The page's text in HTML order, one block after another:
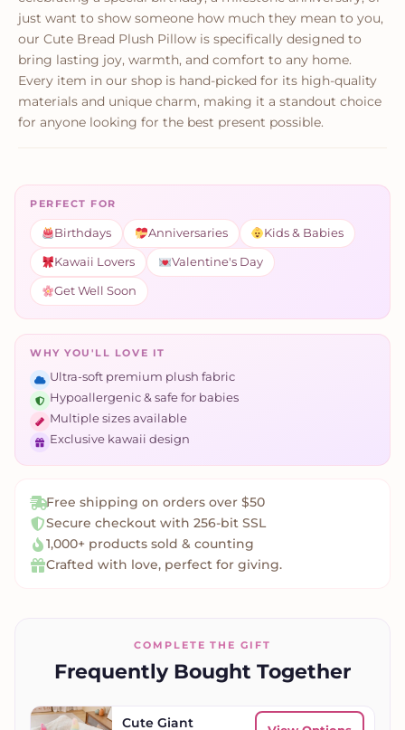
just want to show someone how much they mean to you,
our Cute Bread Plush Pillow is specifically designed to
bring lasting joy, warmth, and comfort to any home.
Every item in our shop is hand-picked for its high-quality
materials and unique charm, making it a standout choice
for anyone looking for the best present possible.
PERFECT FOR
Birthdays Anniversaries Kids & Babies
Kawaii Lovers Valentine's Day
Get Well Soon
WHY YOU'LL LOVE IT
Ultra-soft premium plush fabric
Hypoallergenic & safe for babies
Multiple sizes available
Exclusive kawaii design
Free shipping on orders over $50
Secure checkout with 256-bit SSL
1,000+ products sold & counting
Crafted with love, perfect for giving.
COMPLETE THE GIFT
Frequently Bought Together
Cute Giant